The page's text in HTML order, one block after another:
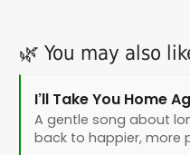
🌿 You may also
I’ll Take You Home
A gentle song about
back to happier, more